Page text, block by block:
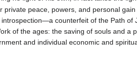
peace, powers, and personal
counterfeit of the Path of
of the ages: the saving of souls and a
and individual economic and